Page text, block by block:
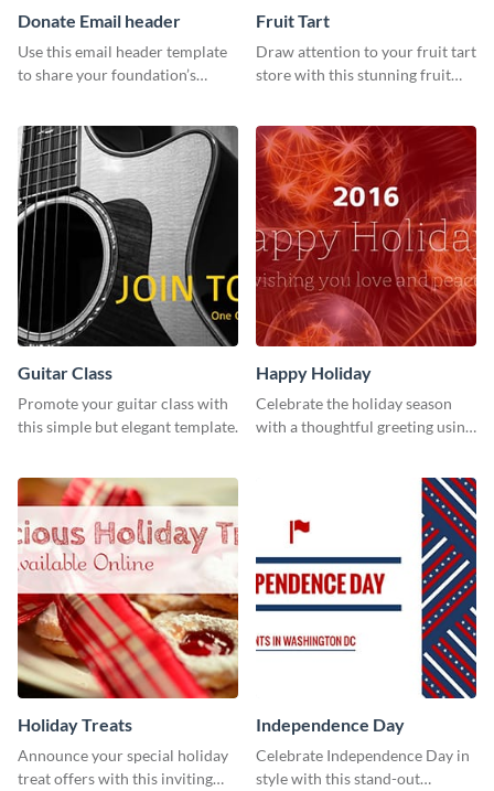
Donate Email header
Use this email header template
to share your foundation’s
Fruit Tart
Draw attention to your fruit tart
store with this stunning fruit
Guitar Class
Promote your guitar class with
this simple but elegant template.
Happy Holiday
Celebrate the holiday season
with a thoughtful greeting using
Holiday Treats
Announce your special holiday
treat offers with this inviting
Independence Day
Celebrate Independence Day in
style with this stand-out